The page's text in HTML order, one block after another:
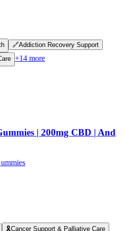
🔗Addiction Recovery Support
+14 more
| 200mg CBD | And
🎗️Cancer Support & Palliative Care